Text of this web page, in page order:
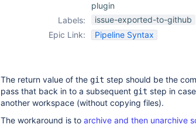
plugin
Labels:
issue-exported-to-github
Epic Link:
Pipeline Syntax
The return value of the git step should be the
pass that back in to a subsequent git step in
another workspace (without copying files).
The workaround is to archive and then unarchive